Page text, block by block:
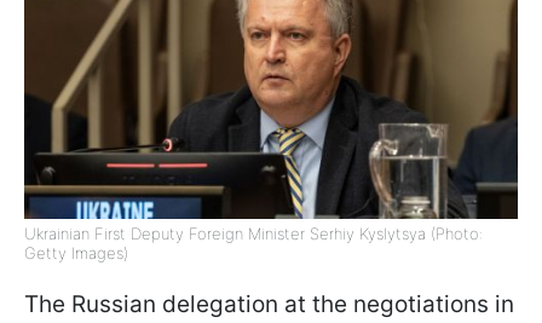
Ukrainian First Deputy Foreign Minister Serhiy Kyslytsya (Photo:
Getty Images)
The Russian delegation at the negotiations in